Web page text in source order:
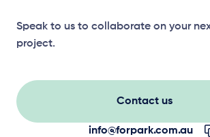
Speak to us to collaborate on your
project.
Contact us
info@forpark.com.au